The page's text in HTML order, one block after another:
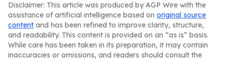
Disclaimer: This article was produced by AGP Wire with the
assistance of artificial intelligence based on original source
content and has been refined to improve clarity, structure,
and readability. This content is provided on an “as is” basis.
While care has been taken in its preparation, it may contain
inaccuracies or omissions, and readers should consult the